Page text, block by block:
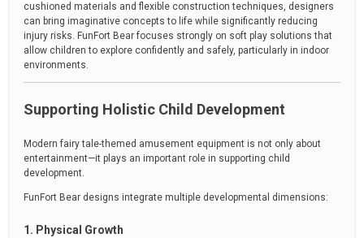
cushioned materials and flexible construction techniques, designers
can bring imaginative concepts to life while significantly reducing
injury risks. FunFort Bear focuses strongly on soft play solutions that
allow children to explore confidently and safely, particularly in indoor
environments.
Supporting Holistic Child Development
Modern fairy tale-themed amusement equipment is not only about
entertainment—it plays an important role in supporting child
development.
FunFort Bear designs integrate multiple developmental dimensions:
1. Physical Growth